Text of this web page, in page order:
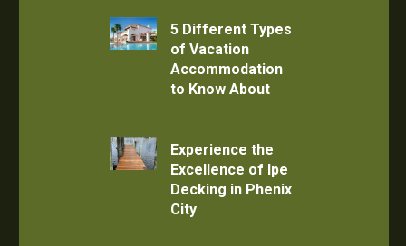
5 Different Types
of Vacation
Accommodation
to Know About
Experience the
Excellence of Ipe
Decking in Phenix
City